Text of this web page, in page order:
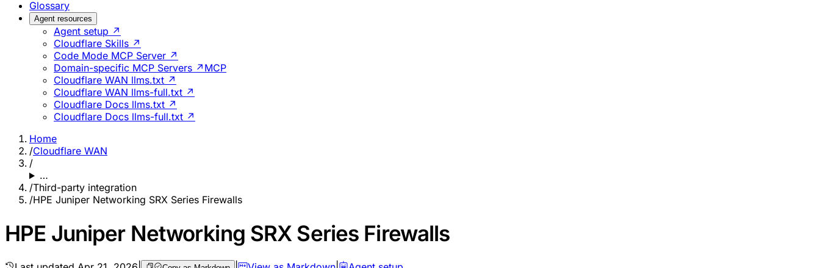
Glossary
Agent resources
Agent setup ↗
Cloudflare Skills ↗
Code Mode MCP Server ↗
Domain-specific MCP Servers ↗ MCP
Cloudflare WAN llms.txt ↗
Cloudflare WAN llms-full.txt ↗
Cloudflare Docs llms.txt ↗
Cloudflare Docs llms-full.txt ↗
Home
/Cloudflare WAN
/
…
/Third-party integration
/HPE Juniper Networking SRX Series Firewalls
HPE Juniper Networking SRX Series Firewalls